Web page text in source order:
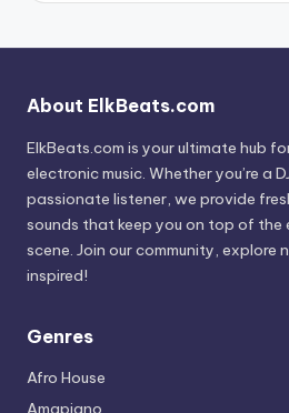
About ElkBeats.com
ElkBeats.com is your ultimate hub
electronic music. Whether you’re a
passionate listener, we provide
sounds that keep you on top of the
scene. Join our community, explore
inspired!
Genres
Afro House
Amapiano